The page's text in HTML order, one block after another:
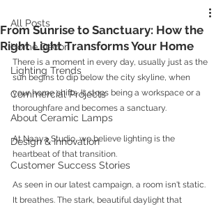
All Posts
Home Décor
Lighting Trends
Commercial Projects
About Ceramic Lamps
Design & Innovation
Customer Success Stories
From Sunrise to Sanctuary: How the
Right Light Transforms Your Home
There is a moment in every day, usually just as the
sun begins to dip below the city skyline, when
your home shifts. It stops being a workspace or a
thoroughfare and becomes a sanctuary.
At Naaya Studio, we believe lighting is the
heartbeat of that transition.
As seen in our latest campaign, a room isn't static.
It breathes. The stark, beautiful daylight that